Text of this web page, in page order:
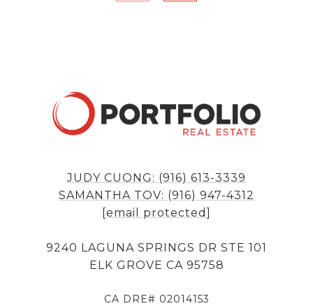
JUDY CUONG: (916) 613-3339
SAMANTHA TOV: (916) 947-4312
[email protected]
9240 LAGUNA SPRINGS DR STE 101
ELK GROVE CA 95758
CA DRE# 02014153